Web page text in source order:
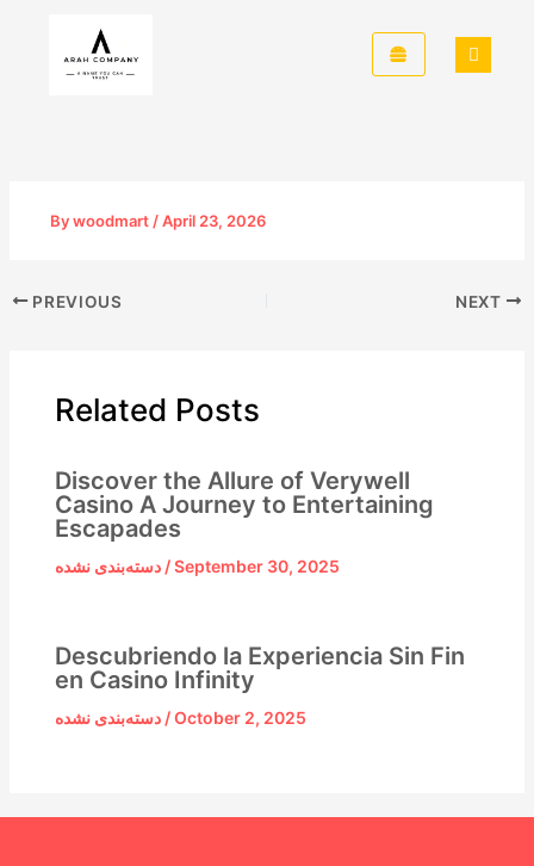
content
Bywoodmart /April 23, 2026
PREVIOUS NEXT
Related Posts
Discover the Allure of Verywell
Casino A Journey to Entertaining
Escapades
دسته‌بندی نشده/September 30, 2025
Descubriendo la Experiencia Sin Fin
en Casino Infinity
دسته‌بندی نشده/October 2, 2025